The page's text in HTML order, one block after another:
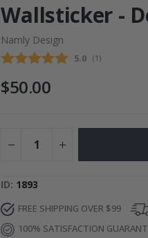
Wallsticker -
Namly Design
Average rating:
5.0 (votes:
1 )
$50.00
ID 1893
FREE SHIPPING OVER $99
100% SATISFACTION